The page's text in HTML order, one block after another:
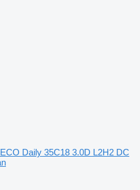
Daily 35C18 3.0D L2H2 DC